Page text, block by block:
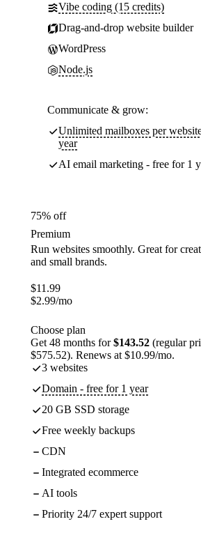
Vibe coding (15 credits)
Drag-and-drop website builder
WordPress
Node.js
Communicate & grow:
Unlimited mailboxes per
year
AI email marketing - free for 1
75% off
Premium
Run websites smoothly. Great for
and small brands.
$11.99
$2.99/mo
Choose plan
Get 48 months for$143.52 (regular
$575.52). Renews at $10.99/mo.
3 websites
Domain - free for 1 year
20 GB SSD storage
Free weekly backups
CDN
Integrated ecommerce
AI tools
Priority 24/7 expert support